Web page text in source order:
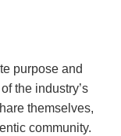
purpose and
the industry’s
themselves,
community.